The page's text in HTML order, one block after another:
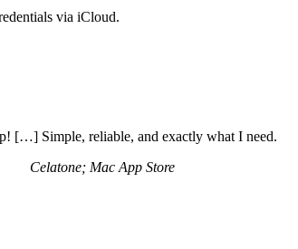
via iCloud.
[…] Simple, reliable, and exactly what I need.
Celatone; Mac App Store